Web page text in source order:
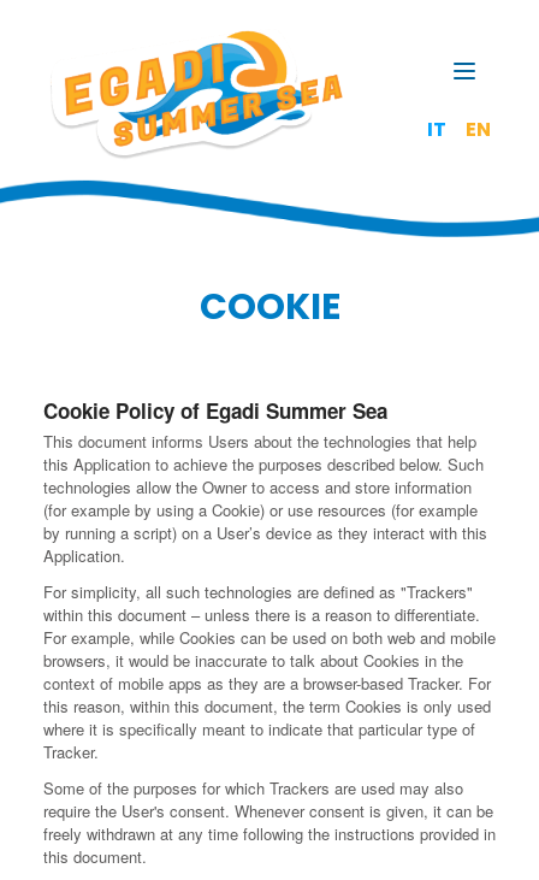
Open
IT
EN
COOKIE
Cookie Policy of Egadi Summer Sea
This document informs Users about the technologies that help
this Application to achieve the purposes described below. Such
technologies allow the Owner to access and store information
(for example by using a Cookie) or use resources (for example
by running a script) on a User’s device as they interact with this
Application.
For simplicity, all such technologies are defined as "Trackers"
within this document – unless there is a reason to differentiate.
For example, while Cookies can be used on both web and mobile
browsers, it would be inaccurate to talk about Cookies in the
context of mobile apps as they are a browser-based Tracker. For
this reason, within this document, the term Cookies is only used
where it is specifically meant to indicate that particular type of
Tracker.
Some of the purposes for which Trackers are used may also
require the User's consent. Whenever consent is given, it can be
freely withdrawn at any time following the instructions provided in
this document.